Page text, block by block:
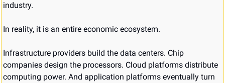
industry.
In reality, it is an entire economic ecosystem.
Infrastructure providers build the data centers. Chip
companies design the processors. Cloud platforms distribute
computing power. And application platforms eventually turn